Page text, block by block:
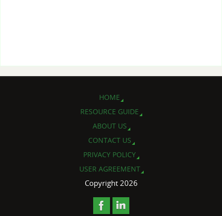
HOME
RESOURCE GUIDE
ABOUT US
CONTACT US
PRIVACY POLICY
USER AGREEMENT
Copyright 2026